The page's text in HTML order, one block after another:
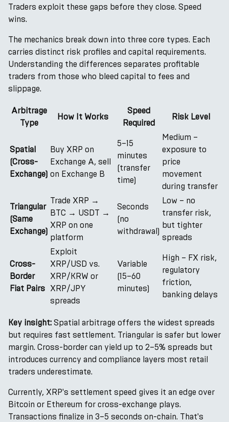
Traders exploit these gaps before they close. Speed
wins.
The mechanics break down into three core types. Each
carries distinct risk profiles and capital requirements.
Understanding the differences separates profitable
traders from those who bleed capital to fees and
slippage.
Arbitrage
Type
How It Works
Speed
Required
Risk Level
Spatial
(Cross-
Exchange)
Buy XRP on
Exchange A, sell
on Exchange B
5–15
minutes
(transfer
time)
Medium –
exposure to
price
movement
during transfer
Triangular
(Same
Exchange)
Trade XRP →
BTC → USDT →
XRP on one
platform
Seconds
(no
withdrawal)
Low – no
transfer risk,
but tighter
spreads
Cross-
Border
Fiat Pairs
Exploit
XRP/USD vs.
XRP/KRW or
XRP/JPY
spreads
Variable
(15–60
minutes)
High – FX risk,
regulatory
friction,
banking delays
Key insight: Spatial arbitrage offers the widest spreads
but requires fast settlement. Triangular is safer but lower
margin. Cross-border can yield up to 2–5% spreads but
introduces currency and compliance layers most retail
traders underestimate.
Currently, XRP's settlement speed gives it an edge over
Bitcoin or Ethereum for cross-exchange plays.
Transactions finalize in 3–5 seconds on-chain. That's